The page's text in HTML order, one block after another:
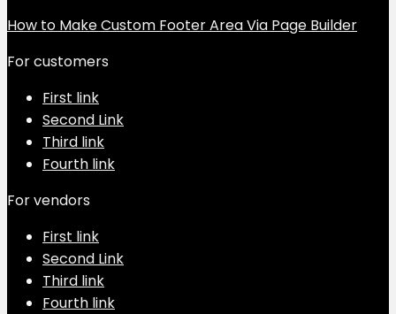
How to Make Custom Footer Area Via Page Builder
For customers
First link
Second Link
Third link
Fourth link
For vendors
First link
Second Link
Third link
Fourth link